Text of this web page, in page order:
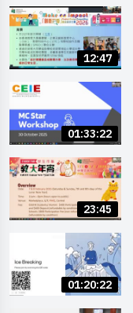
12:47
01:33:22
23:45
01:20:22